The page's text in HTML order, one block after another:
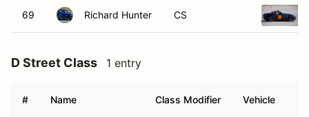
69 Richard Hunter CS
D Street Class 1 entry
# Name Class Modifier Vehicle